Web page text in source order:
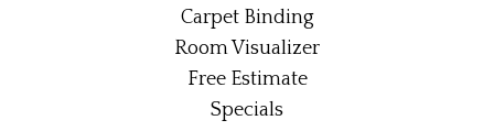
Carpet Binding
Room Visualizer
Free Estimate
Specials